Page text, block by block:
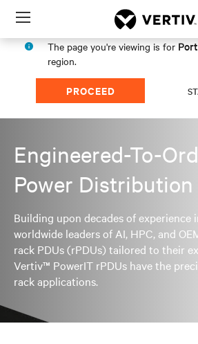
Menu
The page you're viewing is for
region.
PROCEED
Engineered-To-
Power Distribution
Building upon decades of experience
worldwide leaders of AI, HPC, and
rack PDUs (rPDUs) tailored to their
Vertiv™ PowerIT rPDUs have the
rack applications.